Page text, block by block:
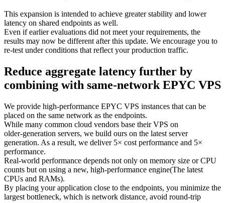
This expansion is intended to achieve greater stability and lower
latency on shared endpoints as well.
Even if earlier evaluations did not meet your requirements, the
results may now be different after this update. We encourage you to
re‑test under conditions that reflect your production traffic.
Reduce aggregate latency further by
combining with same‑network EPYC VPS
We provide high‑performance EPYC VPS instances that can be
placed on the same network as the endpoints.
While many common cloud vendors base their VPS on
older‑generation servers, we build ours on the latest server
generation. As a result, we deliver 5× cost performance and 5×
performance.
Real‑world performance depends not only on memory size or CPU
counts but on using a new, high‑performance engine(The latest
CPUs and RAMs).
By placing your application close to the endpoints, you minimize the
largest bottleneck, which is network distance, avoid round‑trip